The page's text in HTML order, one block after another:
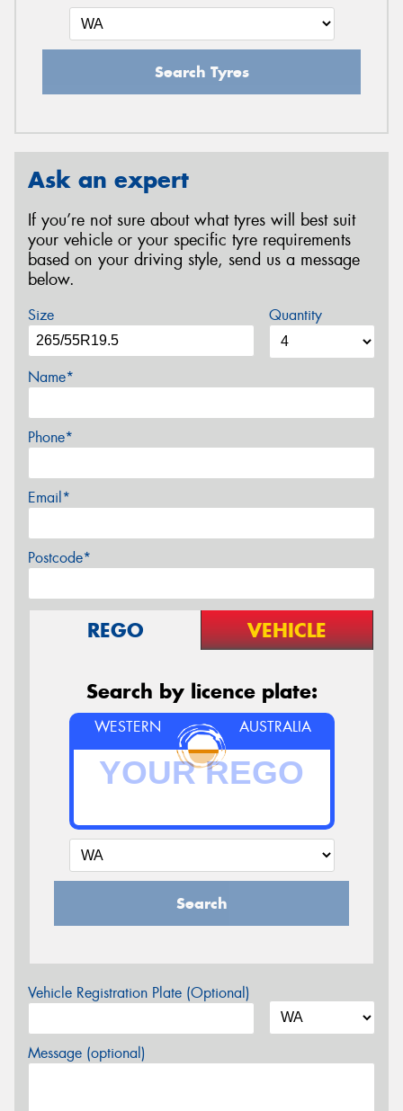
Search Tyres
Ask an expert
If you’re not sure about what tyres will best suit
your vehicle or your specific tyre requirements
based on your driving style, send us a message
below.
Size Quantity
Name*
Phone*
Email*
Postcode*
REGO VEHICLE
Search by licence plate:
WESTERN AUSTRALIA
Search
Vehicle Registration Plate (Optional)
Message (optional)